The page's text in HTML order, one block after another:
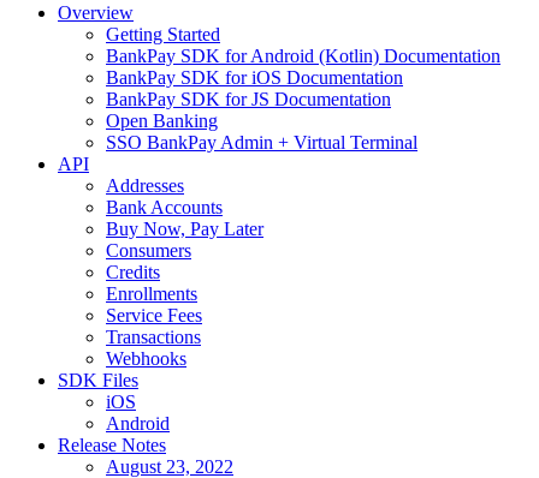
Overview
Getting Started
BankPay SDK for Android (Kotlin) Documentation
BankPay SDK for iOS Documentation
BankPay SDK for JS Documentation
Open Banking
SSO BankPay Admin + Virtual Terminal
API
Addresses
Bank Accounts
Buy Now, Pay Later
Consumers
Credits
Enrollments
Service Fees
Transactions
Webhooks
SDK Files
iOS
Android
Release Notes
August 23, 2022